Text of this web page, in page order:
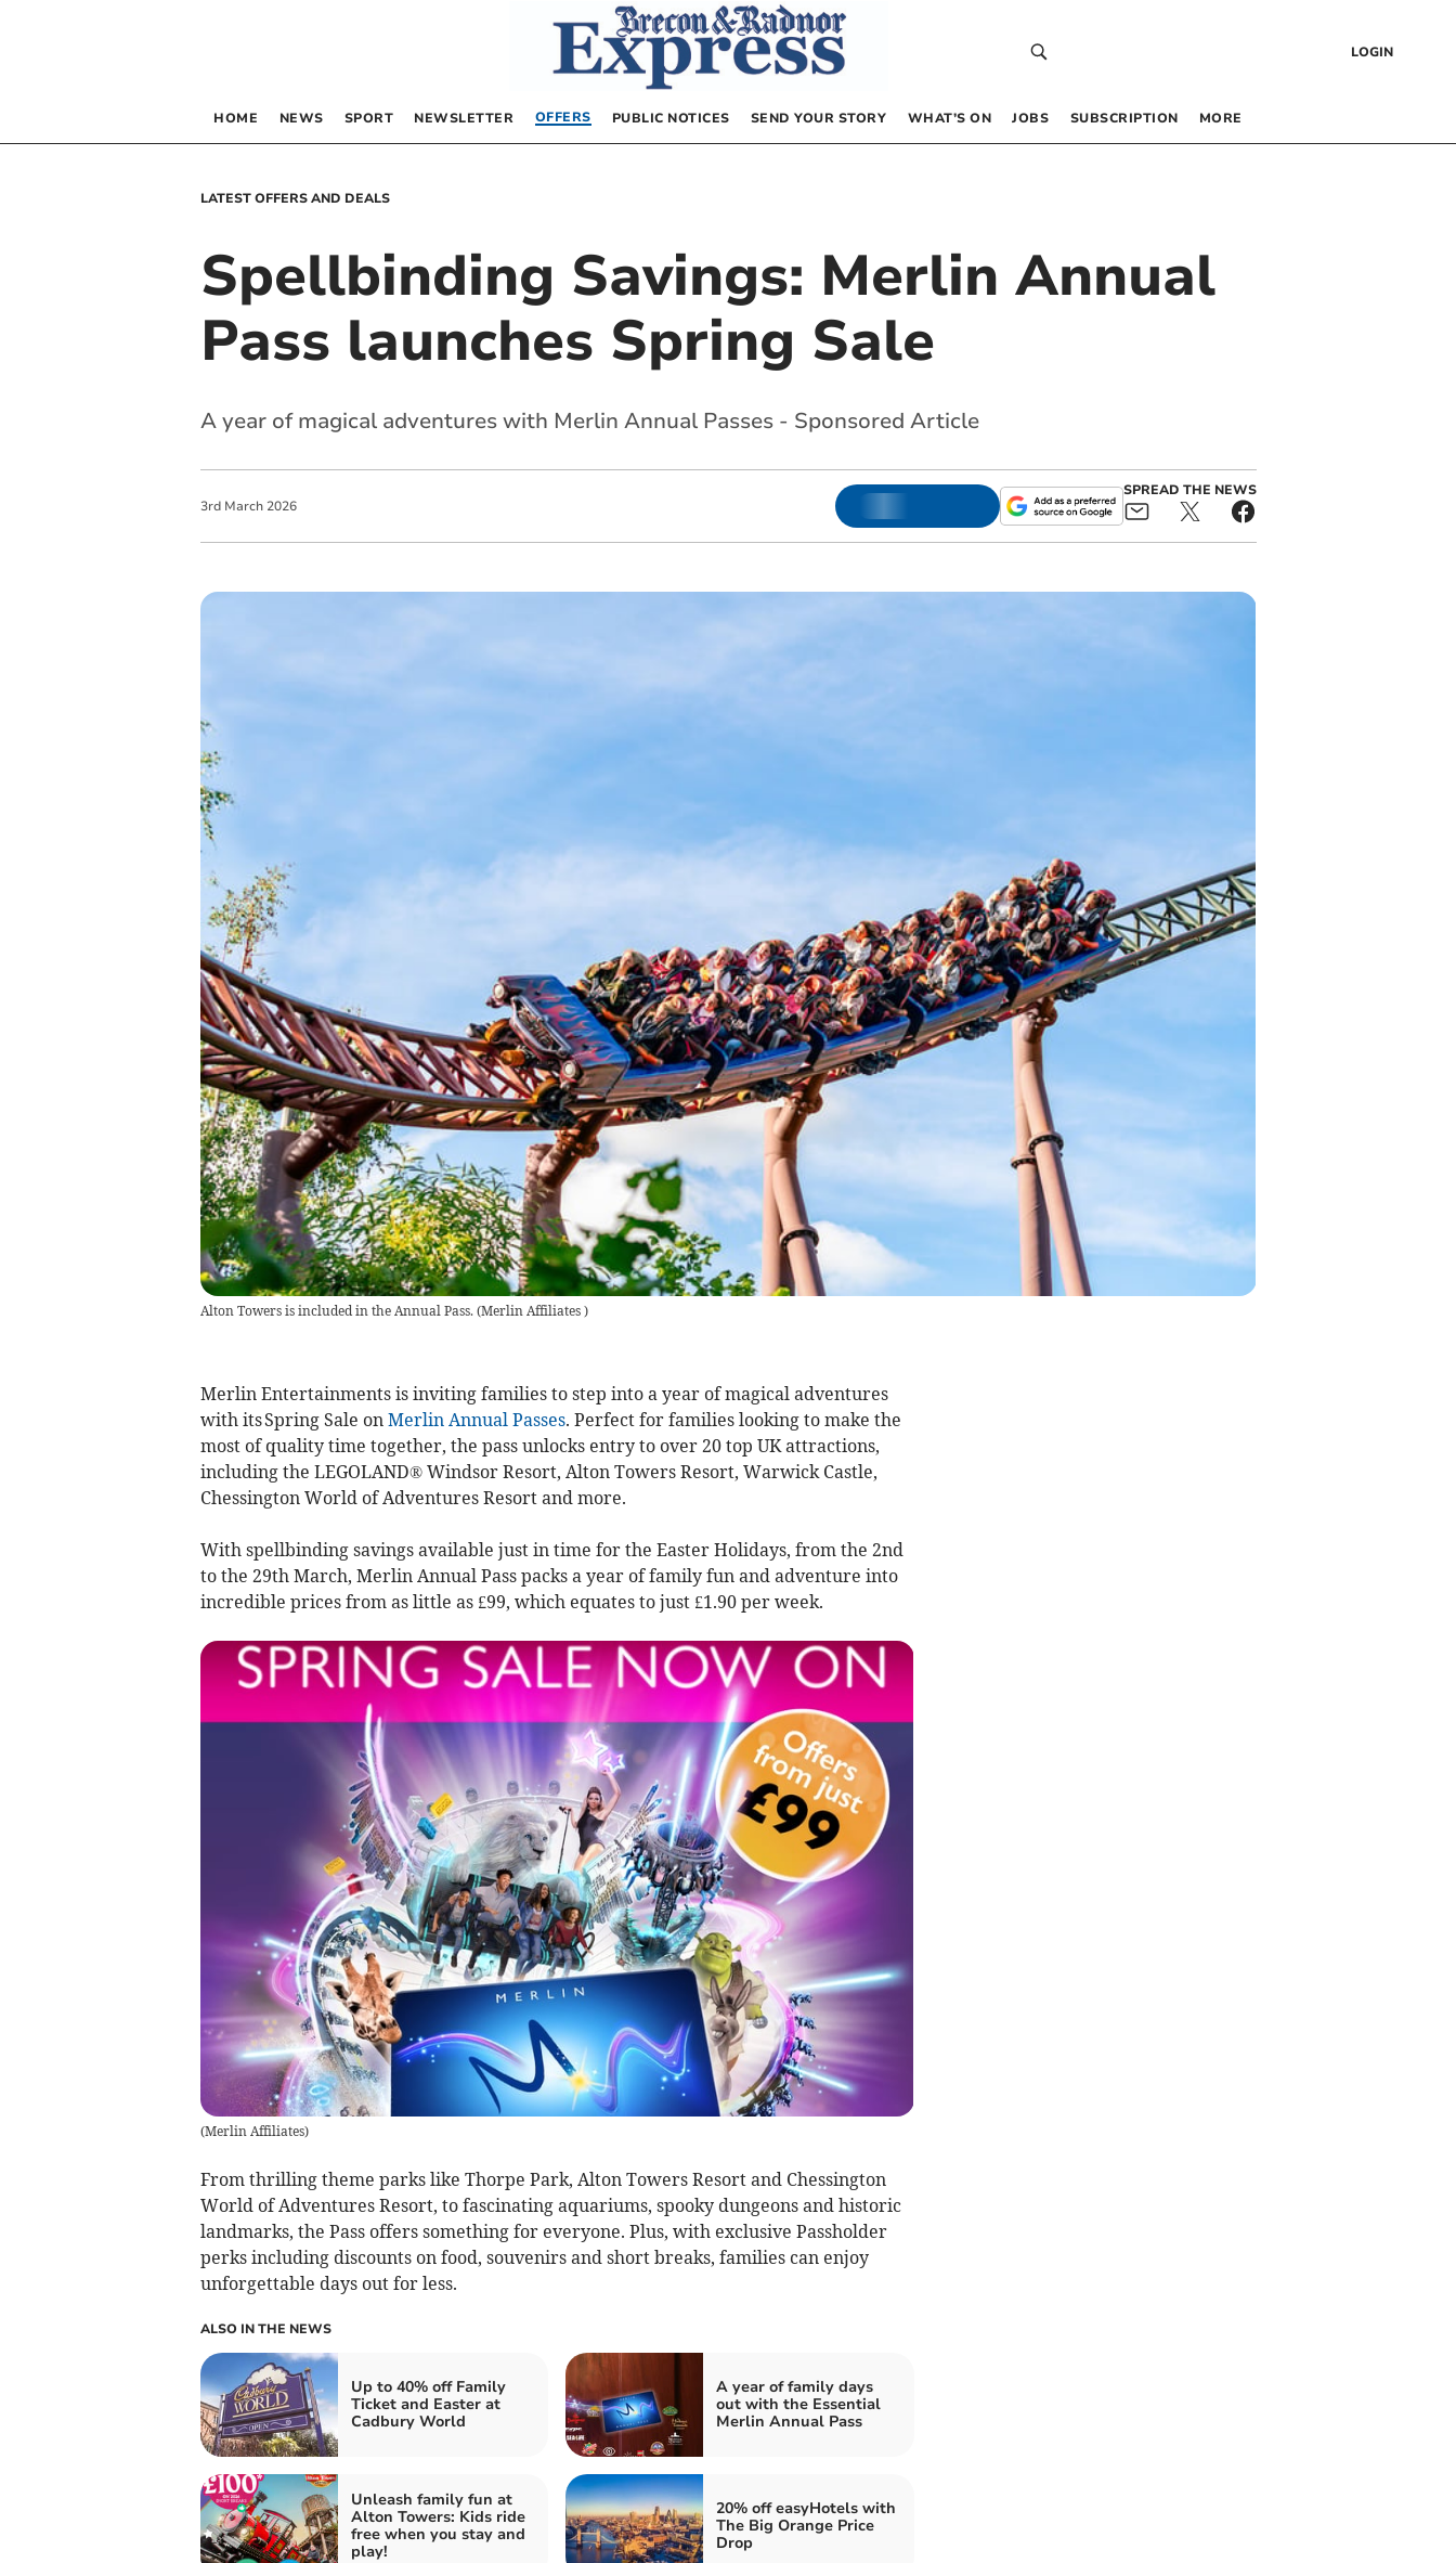
LOGIN
HOME NEWS SPORT NEWSLETTER OFFERS PUBLIC NOTICES SEND YOUR STORY WHAT’S ON JOBS SUBSCRIPTION MORE
LATEST OFFERS AND DEALS
Spellbinding Savings: Merlin Annual
Pass launches Spring Sale
A year of magical adventures with Merlin Annual Passes - Sponsored Article
3rd March 2026
SPREAD THE NEWS
Alton Towers is included in the Annual Pass. (Merlin Affiliates )
Merlin Entertainments is inviting families to step into a year of magical adventures
with its Spring Sale on Merlin Annual Passes. Perfect for families looking to make the
most of quality time together, the pass unlocks entry to over 20 top UK attractions,
including the LEGOLAND® Windsor Resort, Alton Towers Resort, Warwick Castle,
Chessington World of Adventures Resort and more.
With spellbinding savings available just in time for the Easter Holidays, from the 2nd
to the 29th March, Merlin Annual Pass packs a year of family fun and adventure into
incredible prices from as little as £99, which equates to just £1.90 per week.
(Merlin Affiliates)
From thrilling theme parks like Thorpe Park, Alton Towers Resort and Chessington
World of Adventures Resort, to fascinating aquariums, spooky dungeons and historic
landmarks, the Pass offers something for everyone. Plus, with exclusive Passholder
perks including discounts on food, souvenirs and short breaks, families can enjoy
unforgettable days out for less.
ALSO IN THE NEWS
Up to 40% off Family
Ticket and Easter at
Cadbury World
A year of family days
out with the Essential
Merlin Annual Pass
Unleash family fun at
Alton Towers: Kids ride
free when you stay and
play!
20% off easyHotels with
The Big Orange Price
Drop